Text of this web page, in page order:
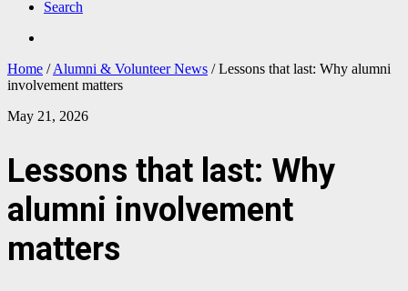
Search
Home / Alumni & Volunteer News /Lessons that last: Why alumni
involvement matters
May 21, 2026
Lessons that last: Why
alumni involvement
matters